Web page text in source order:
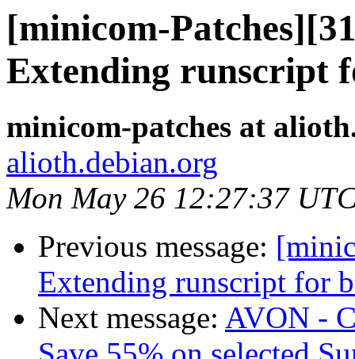
[minicom-
Extending runscript
minicom-patches at
alioth.debian.org
Mon May 26 12:27:37
Previous message:
Extending runscript for
Next message: AVON -